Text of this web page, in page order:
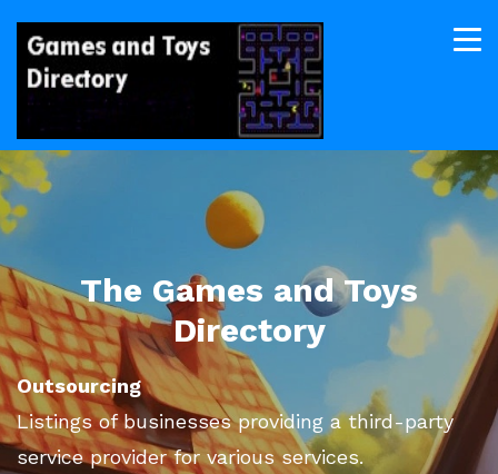
The Games and Toys
Directory
Outsourcing
Listings of businesses providing a third-party
service provider for various services.